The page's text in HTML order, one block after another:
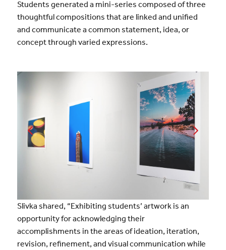
Students generated a mini-series composed of three
thoughtful compositions that are linked and unified
and communicate a common statement, idea, or
concept through varied expressions.
Slivka shared, “Exhibiting students’ artwork is an
opportunity for acknowledging their
accomplishments in the areas of ideation, iteration,
revision, refinement, and visual communication while